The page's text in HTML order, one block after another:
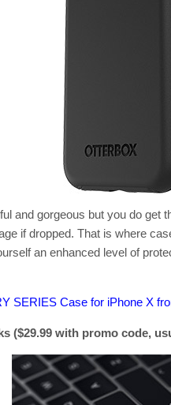
and gorgeous but you do get
if dropped. That is where
an enhanced level of
SERIES Case for iPhone X
($29.99 with promo code,